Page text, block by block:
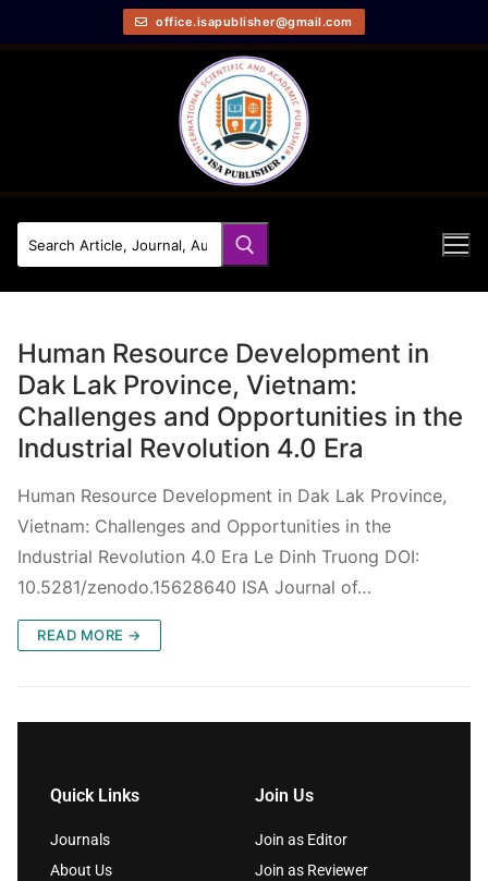
office.isapublisher@gmail.com
Human Resource Development in
Dak Lak Province, Vietnam:
Challenges and Opportunities in the
Industrial Revolution 4.0 Era
Human Resource Development in Dak Lak Province,
Vietnam: Challenges and Opportunities in the
Industrial Revolution 4.0 Era Le Dinh Truong DOI:
10.5281/zenodo.15628640 ISA Journal of…
READ MORE →
Quick Links
Journals
About Us
Join Us
Join as Editor
Join as Reviewer